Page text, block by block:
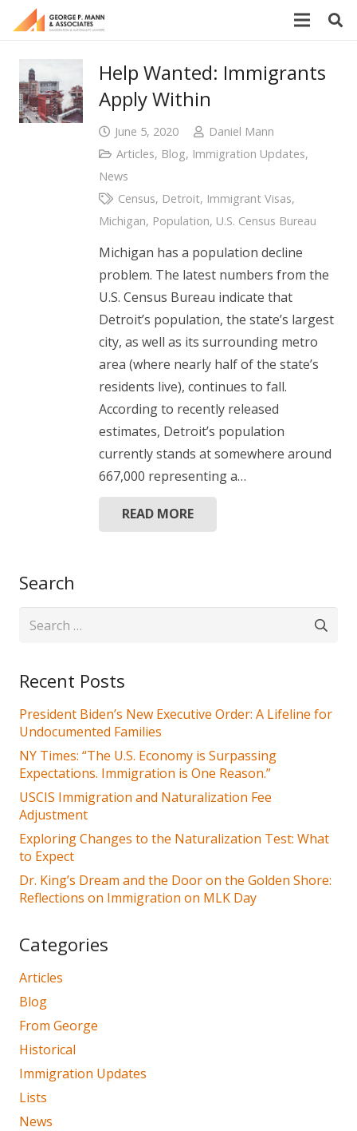
Help Wanted: Immigrants
Apply Within
June 5, 2020
Daniel Mann
Articles, Blog, Immigration Updates,
News
Census, Detroit, Immigrant Visas,
Michigan, Population, U.S. Census Bureau
Michigan has a population decline
problem. The latest numbers from the
U.S. Census Bureau indicate that
Detroit’s population, the state’s largest
city, as well as its surrounding metro
area (where nearly half of the state’s
residents live), continues to fall.
According to recently released
estimates, Detroit’s population
currently stands at somewhere around
667,000 representing a…
READ MORE
Search
Search
Recent Posts
President Biden’s New Executive Order: A Lifeline for
Undocumented Families
NY Times: “The U.S. Economy is Surpassing
Expectations. Immigration is One Reason.”
USCIS Immigration and Naturalization Fee
Adjustment
Exploring Changes to the Naturalization Test: What
to Expect
Dr. King’s Dream and the Door on the Golden Shore:
Reflections on Immigration on MLK Day
Categories
Articles
Blog
From George
Historical
Immigration Updates
Lists
News